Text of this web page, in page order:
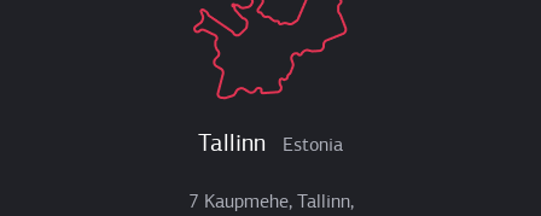
Tallinn Estonia
7 Kaupmehe, Tallinn,